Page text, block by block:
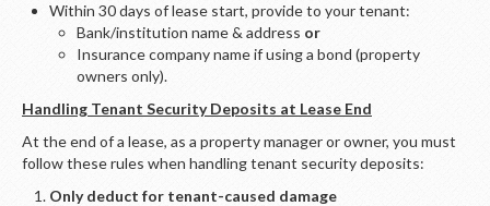
Within 30 days of lease start, provide to your tenant:
Bank/institution name & address or
Insurance company name if using a bond (property
owners only).
Handling Tenant Security Deposits at Lease End
At the end of a lease, as a property manager or owner, you must
follow these rules when handling tenant security deposits:
Only deduct for tenant-caused damage